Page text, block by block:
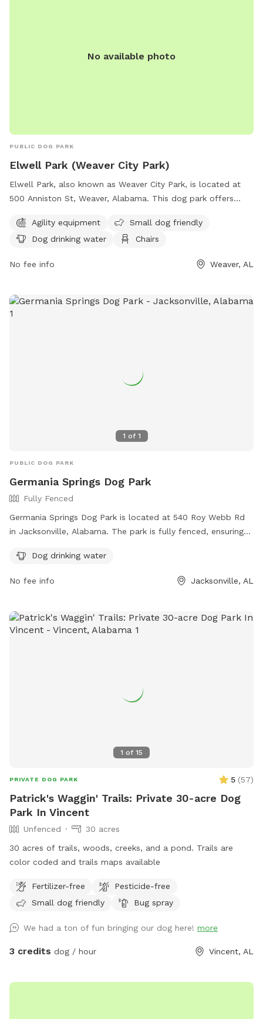
No available photo
PUBLIC DOG PARK
Elwell Park (Weaver City Park)
Elwell Park, also known as Weaver City Park, is located at
500 Anniston St, Weaver, Alabama. This dog park offers
area for small dogs, dog drinking water, chairs, tables, and
an indoor restroom. Visitors can also enjoy walking along the
weaver-alabama.org or contact them at 256-820-1121.
Agility equipment
Small dog friendly
Dog drinking water
Chairs
No fee info Weaver, AL
1 of 1
PUBLIC DOG PARK
Germania Springs Dog Park
Fully Fenced
Germania Springs Dog Park is located at 540 Roy Webb Rd
in Jacksonville, Alabama. The park is fully fenced, ensuring
drinking water for pets to stay hydrated. For more
information, the park's website is https://www.jacksonville-
al.org/parksrec/page/germania-springs-dog-park. For
cityhall@jacksonville-al.org.
Dog drinking water
No fee info Jacksonville, AL
1 of 15
PRIVATE DOG PARK 5 (57)
Patrick's Waggin' Trails: Private 30-acre Dog
Park In Vincent
Unfenced
30 acres
30 acres of trails, woods, creeks, and a pond. Trails are
color coded and trails maps available
Fertilizer-free
Pesticide-free
Small dog friendly
Bug spray
We had a ton of fun bringing our dog here! more
3 credits dog / hour Vincent, AL